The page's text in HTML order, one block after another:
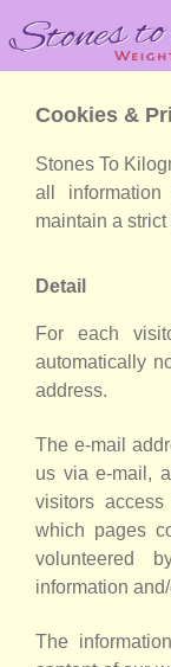
Cookies &
Stones To
all
maintain a
Detail
For each
automatically
address.
The e-mail
us via e-mail,
visitors
which pages
volunteered
information
The